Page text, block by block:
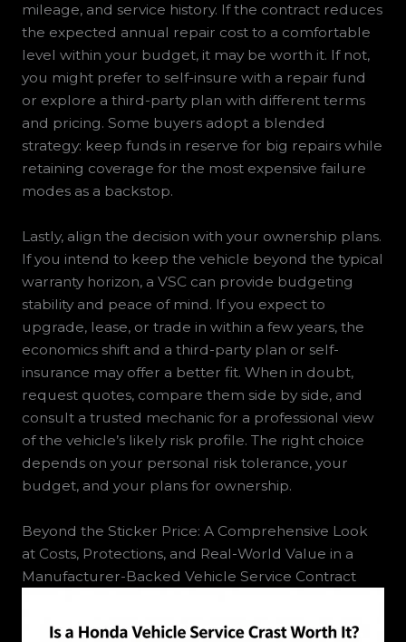
mileage, and service history. If the contract reduces
the expected annual repair cost to a comfortable
level within your budget, it may be worth it. If not,
you might prefer to self-insure with a repair fund
or explore a third-party plan with different terms
and pricing. Some buyers adopt a blended
strategy: keep funds in reserve for big repairs while
retaining coverage for the most expensive failure
modes as a backstop.
Lastly, align the decision with your ownership plans.
If you intend to keep the vehicle beyond the typical
warranty horizon, a VSC can provide budgeting
stability and peace of mind. If you expect to
upgrade, lease, or trade in within a few years, the
economics shift and a third-party plan or self-
insurance may offer a better fit. When in doubt,
request quotes, compare them side by side, and
consult a trusted mechanic for a professional view
of the vehicle’s likely risk profile. The right choice
depends on your personal risk tolerance, your
budget, and your plans for ownership.
Beyond the Sticker Price: A Comprehensive Look
at Costs, Protections, and Real-World Value in a
Manufacturer-Backed Vehicle Service Contract